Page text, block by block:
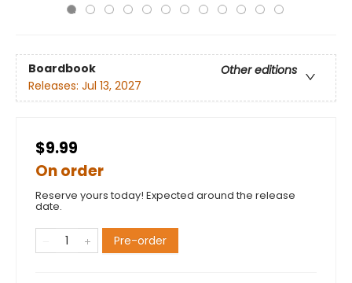
Boardbook
Other editions
Releases: Jul 13, 2027
$9.99
On order
Reserve yours today! Expected around the release
date.
Pre-order